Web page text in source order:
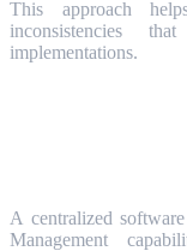
This approach
inconsistencies
implementations.
A centralized
Management